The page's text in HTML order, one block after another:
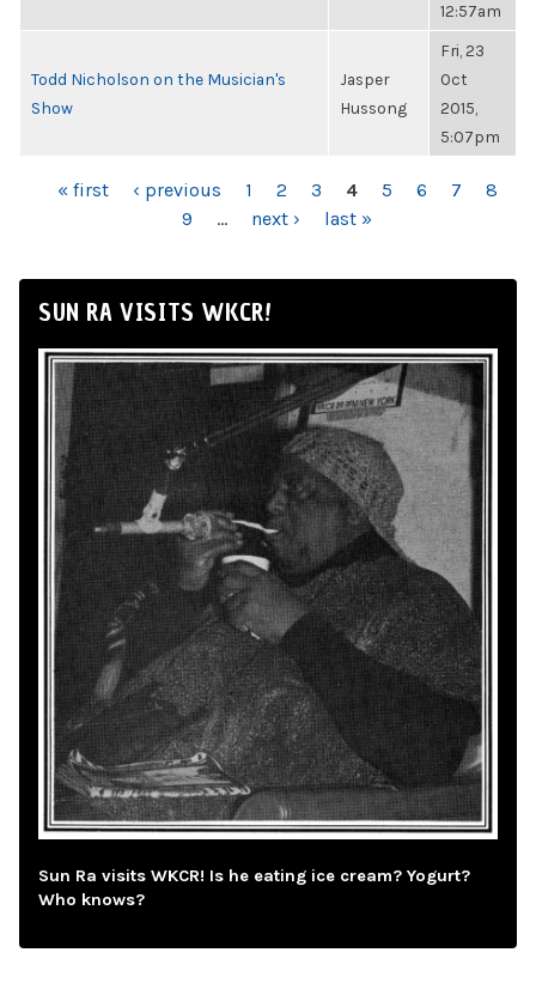
12:57am
Todd Nicholson on the Musician's
Show
Jasper
Hussong
Fri, 23
Oct
2015,
5:07pm
PAGES
« first ‹ previous 1 2 3 4 5 6 7
8
9
… next › last »
SUN RA VISITS WKCR!
Sun Ra visits WKCR! Is he eating ice cream? Yogurt?
Who knows?